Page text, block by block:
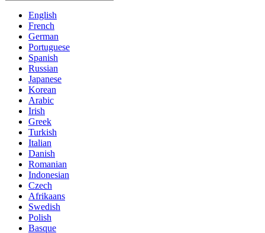
English
French
German
Portuguese
Spanish
Russian
Japanese
Korean
Arabic
Irish
Greek
Turkish
Italian
Danish
Romanian
Indonesian
Czech
Afrikaans
Swedish
Polish
Basque